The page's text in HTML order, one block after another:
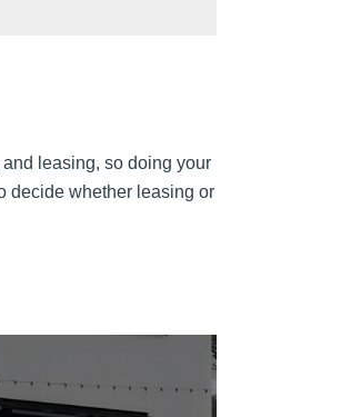
leasing, so doing your
decide whether leasing or